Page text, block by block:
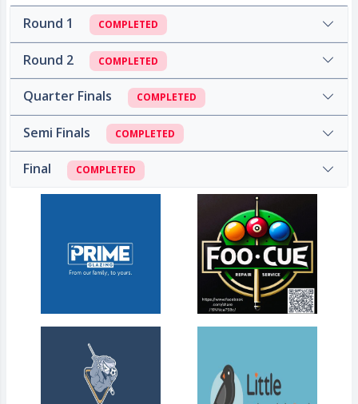
Round 1 COMPLETED
Round 2 COMPLETED
Quarter Finals COMPLETED
Semi Finals COMPLETED
Final COMPLETED